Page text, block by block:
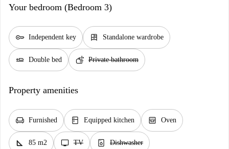
Your bedroom (Bedroom 3)
key Independent key dresser Standalone wardrobe
airline_seat_flat Double bed soap Private bathroom
Property amenities
chair Furnished kitchen Equipped kitchen oven_gen Oven
square_foot 85 m2 tv TV dishwasher_gen Dishwasher